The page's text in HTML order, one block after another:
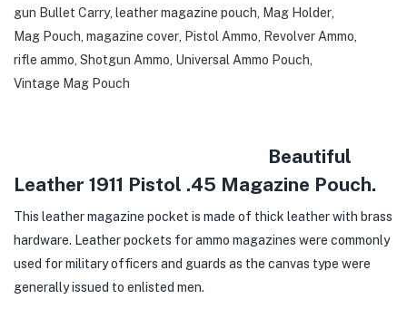
gun Bullet Carry, leather magazine pouch Mag Holder
Mag Pouch magazine cover Pistol Ammo Revolver Ammo
rifle ammo Shotgun Ammo Universal Ammo Pouch
Vintage Mag Pouch
Beautiful
Leather 1911 Pistol .45 Magazine Pouch.
This leather magazine pocket is made of thick leather with brass
hardware. Leather pockets for ammo magazines were commonly
used for military officers and guards as the canvas type were
generally issued to enlisted men.